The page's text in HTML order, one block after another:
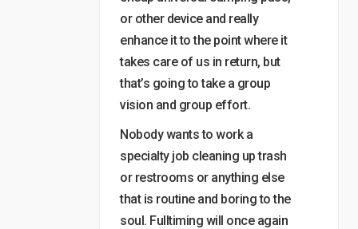
or other device and really
enhance it to the point where it
takes care of us in return, but
that’s going to take a group
vision and group effort.
Nobody wants to work a
specialty job cleaning up trash
or restrooms or anything else
that is routine and boring to the
soul. Fulltiming will once again